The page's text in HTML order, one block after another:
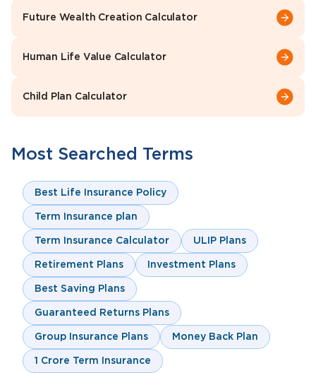
Future Wealth Creation Calculator
Human Life Value Calculator
Child Plan Calculator
Most Searched Terms
Best Life Insurance Policy
Term Insurance plan
Term Insurance Calculator ULIP Plans
Retirement Plans Investment Plans
Best Saving Plans
Guaranteed Returns Plans
Group Insurance Plans Money Back Plan
1 Crore Term Insurance